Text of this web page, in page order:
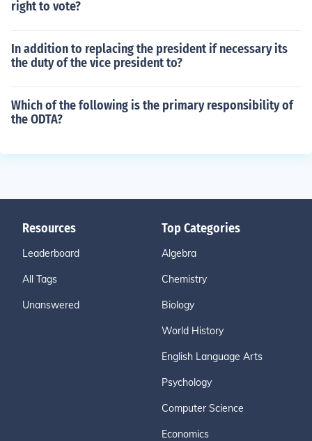
right to vote?
In addition to replacing the president if necessary its
the duty of the vice president to?
Which of the following is the primary responsibility of
the ODTA?
Resources
Leaderboard
All Tags
Unanswered
Top Categories
Algebra
Chemistry
Biology
World History
English Language Arts
Psychology
Computer Science
Economics